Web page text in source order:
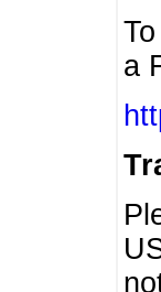
a